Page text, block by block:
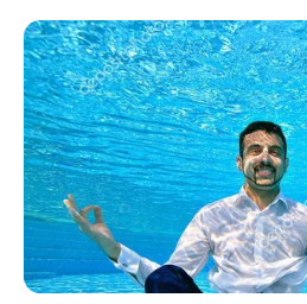
Ross Co. Sheriff
4, 2026
by The Guardian
August 5, 2026